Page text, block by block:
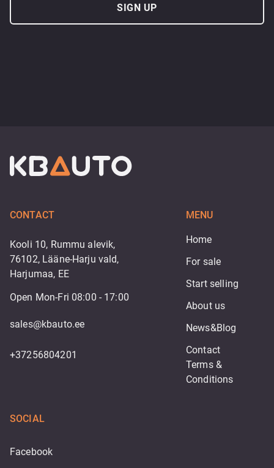
SIGN UP
CONTACT
Kooli 10, Rummu alevik,
76102, Lääne-Harju vald,
Harjumaa, EE
Open Mon-Fri 08:00 - 17:00
sales@kbauto.ee
+37256804201
MENU
Home
For sale
Start selling
About us
News&Blog
Contact
Terms &
Conditions
SOCIAL
Facebook